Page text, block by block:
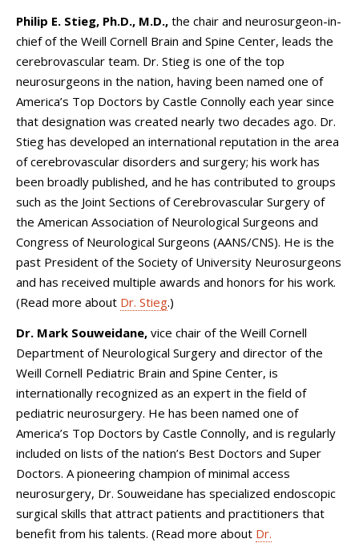
Philip E. Stieg, Ph.D., M.D., the chair and neurosurgeon-in-
chief of the Weill Cornell Brain and Spine Center, leads the
cerebrovascular team. Dr. Stieg is one of the top
neurosurgeons in the nation, having been named one of
America’s Top Doctors by Castle Connolly each year since
that designation was created nearly two decades ago. Dr.
Stieg has developed an international reputation in the area
of cerebrovascular disorders and surgery; his work has
been broadly published, and he has contributed to groups
such as the Joint Sections of Cerebrovascular Surgery of
the American Association of Neurological Surgeons and
Congress of Neurological Surgeons (AANS/CNS). He is the
past President of the Society of University Neurosurgeons
and has received multiple awards and honors for his work.
(Read more about Dr. Stieg.)
Dr. Mark Souweidane, vice chair of the Weill Cornell
Department of Neurological Surgery and director of the
Weill Cornell Pediatric Brain and Spine Center, is
internationally recognized as an expert in the field of
pediatric neurosurgery. He has been named one of
America’s Top Doctors by Castle Connolly, and is regularly
included on lists of the nation’s Best Doctors and Super
Doctors. A pioneering champion of minimal access
neurosurgery, Dr. Souweidane has specialized endoscopic
surgical skills that attract patients and practitioners that
benefit from his talents. (Read more about Dr.